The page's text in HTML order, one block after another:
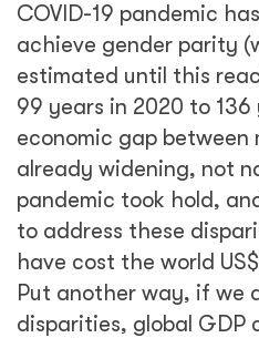
COVID-19 pandemic
achieve gender parity
estimated until this
99 years in 2020 to 136
economic gap between
already widening, not
pandemic took hold,
to address these
have cost the world
Put another way, if we
disparities, global GDP